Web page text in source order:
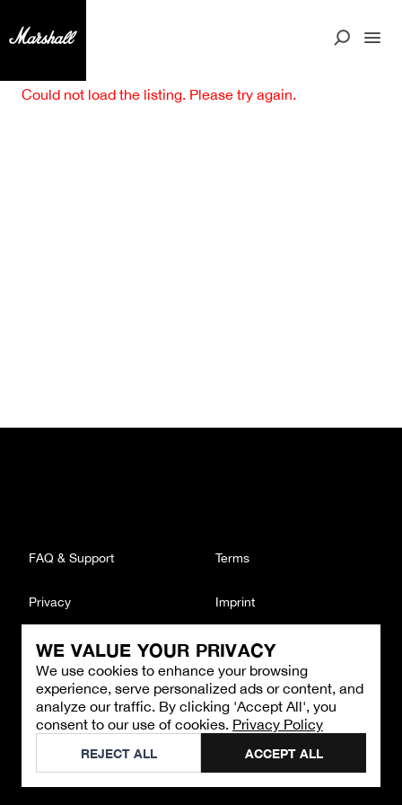
WE VALUE YOUR PRIVACY
We use cookies to enhance your browsing
experience, serve personalized ads or content, and
analyze our traffic. By clicking 'Accept All', you
consent to our use of cookies. Privacy Policy
REJECT ALL ACCEPT ALL
Could not load the listing. Please try again.
CONTACT
Email : support@brandback.de
Monday to Friday from 10:00 AM to 6:00 PM
©2026Brandback
FAQ & Support Terms
Privacy Imprint